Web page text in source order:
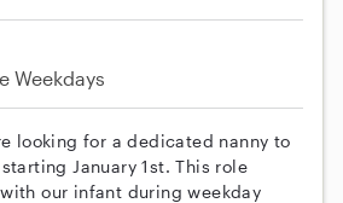
Weekdays
looking for a dedicated nanny to
January 1st. This role
our infant during weekday